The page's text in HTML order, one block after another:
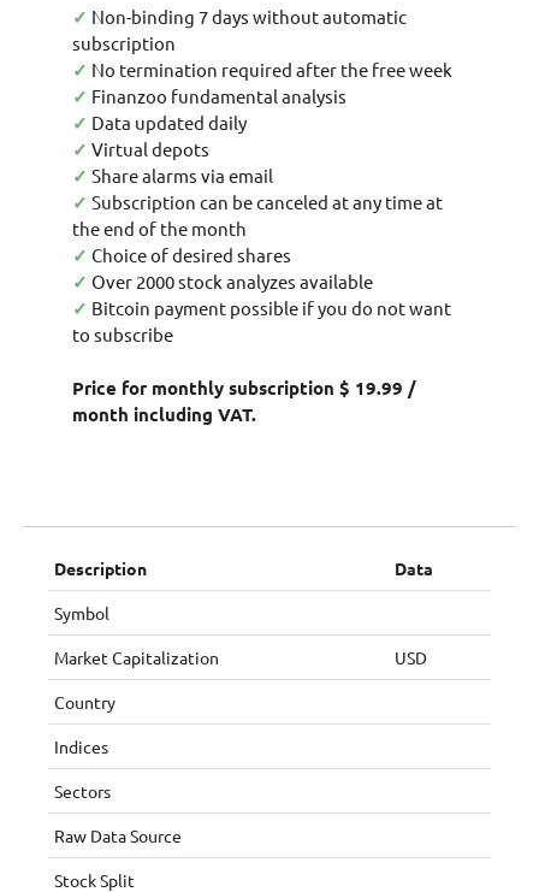
✓ Non-binding 7 days without automatic
subscription
✓ No termination required after the free week
✓ Finanzoo fundamental analysis
✓ Data updated daily
✓ Virtual depots
✓ Share alarms via email
✓ Subscription can be canceled at any time at
the end of the month
✓ Choice of desired shares
✓ Over 2000 stock analyzes available
✓ Bitcoin payment possible if you do not want
to subscribe
Price for monthly subscription $ 19.99 /
month including VAT.
Description Data
Symbol
Market Capitalization USD
Country
Indices
Sectors
Raw Data Source
Stock Split